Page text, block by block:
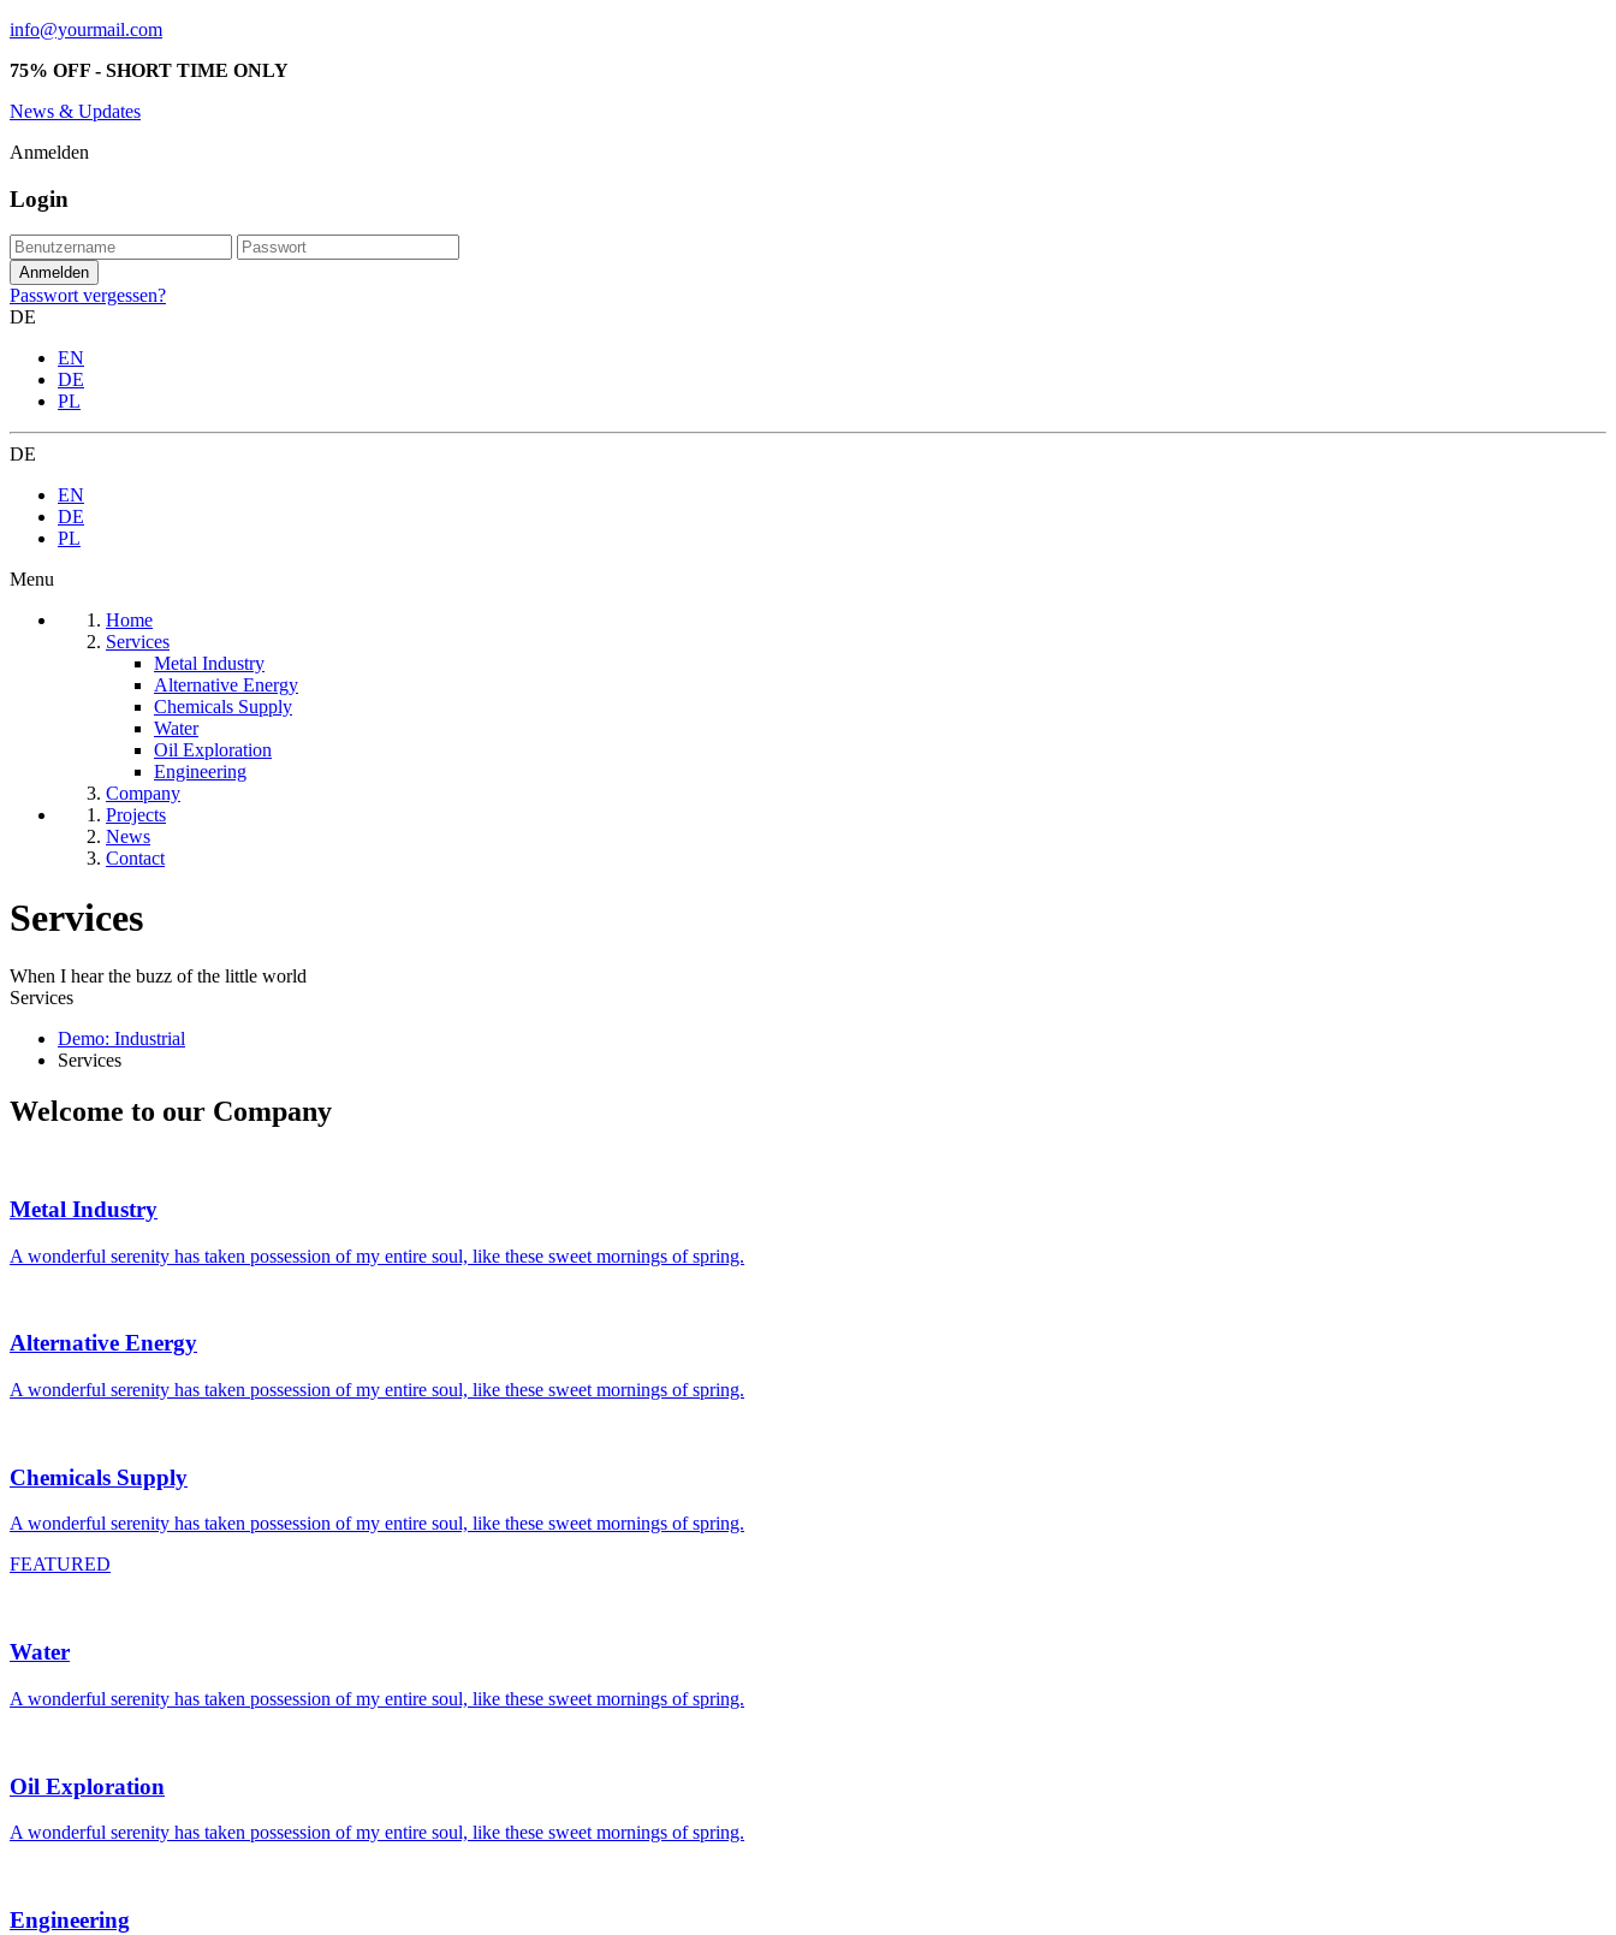
info@yourmail.com
75% OFF - SHORT TIME ONLY
News & Updates
Anmelden
Login
Passwort vergessen?
DE
EN
DE
PL
DE
EN
DE
PL
Menu
Home
Services
Metal Industry
Alternative Energy
Chemicals Supply
Water
Oil Exploration
Engineering
Company
Projects
News
Contact
Services
When I hear the buzz of the little world
Services
Demo: Industrial
Services
Welcome to our Company
Metal Industry
A wonderful serenity has taken possession of my entire soul, like these sweet mornings of spring.
Alternative Energy
A wonderful serenity has taken possession of my entire soul, like these sweet mornings of spring.
Chemicals Supply
A wonderful serenity has taken possession of my entire soul, like these sweet mornings of spring.
FEATURED
Water
A wonderful serenity has taken possession of my entire soul, like these sweet mornings of spring.
Oil Exploration
A wonderful serenity has taken possession of my entire soul, like these sweet mornings of spring.
Engineering